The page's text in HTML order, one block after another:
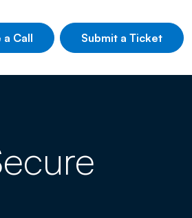
a Call Submit a Ticket